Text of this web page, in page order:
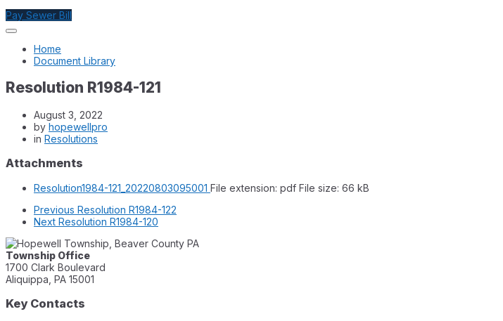
Pay Sewer Bill
Home
Document Library
Resolution R1984-121
August 3, 2022
by hopewellpro
in Resolutions
Attachments
Resolution1984-121_20220803095001 File extension: pdf File size: 66 kB
Previous Resolution R1984-122
Next Resolution R1984-120
Township Office
1700 Clark Boulevard
Aliquippa, PA 15001
Key Contacts